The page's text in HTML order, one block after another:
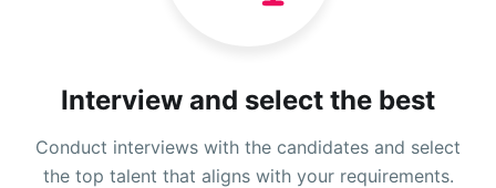
Interview and select the best
Conduct interviews with the candidates and select
the top talent that aligns with your requirements.